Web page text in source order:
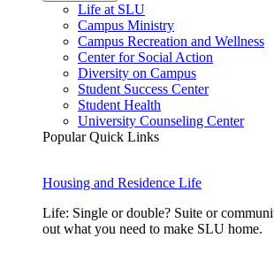
Life at SLU
Campus Ministry
Campus Recreation and Wellness
Center for Social Action
Diversity on Campus
Student Success Center
Student Health
University Counseling Center
Popular Quick Links
Housing and Residence Life
Life: Single or double? Suite or
out what you need to make SLU home.